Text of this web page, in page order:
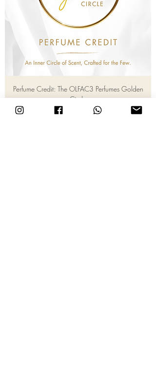
Perfume Credit: The OLFAC3 Perfumes Golden
Circle
Price
RM 1,000.00